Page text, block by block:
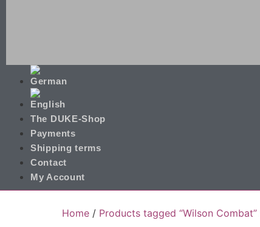
The DUKE-Shop
Payments
Shipping terms
Contact
My Account
Home / Products tagged “Wilson Combat”